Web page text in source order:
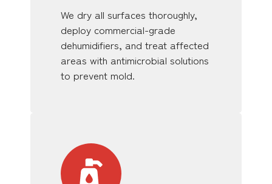
We dry all surfaces thoroughly,
deploy commercial-grade
dehumidifiers, and treat affected
areas with antimicrobial solutions
to prevent mold.